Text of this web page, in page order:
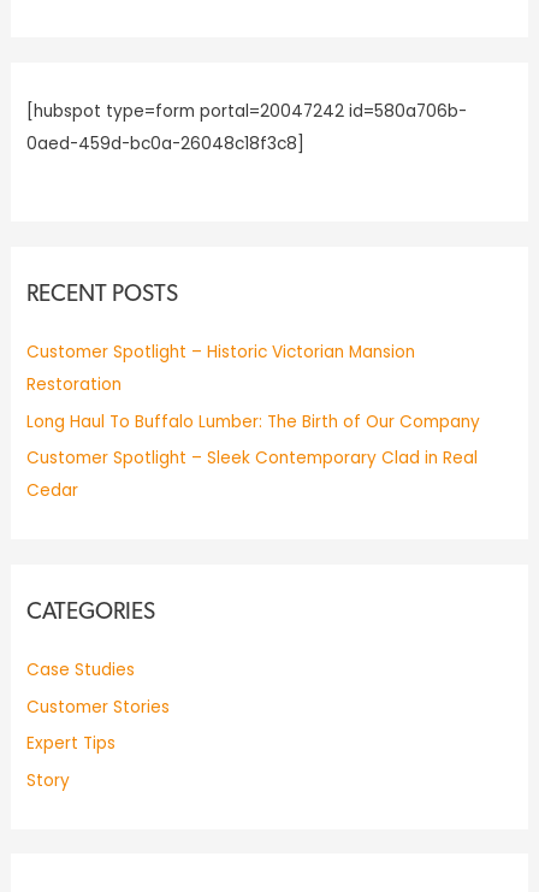
:
[hubspot type=form portal=20047242 id=580a706b-
0aed-459d-bc0a-26048c18f3c8]
RECENT POSTS
Customer Spotlight – Historic Victorian Mansion
Restoration
Long Haul To Buffalo Lumber: The Birth of Our Company
Customer Spotlight – Sleek Contemporary Clad in Real
Cedar
CATEGORIES
Case Studies
Customer Stories
Expert Tips
Story